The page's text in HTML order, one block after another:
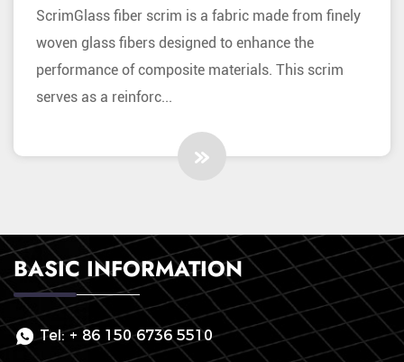
ScrimGlass fiber scrim is a fabric made from finely
woven glass fibers designed to enhance the
performance of composite materials. This scrim
serves as a reinforc...
BASIC INFORMATION
Tel: + 86 150 6736 5510